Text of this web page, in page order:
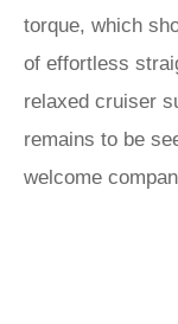
torque, which
of effortless
relaxed cruiser
remains to be
welcome